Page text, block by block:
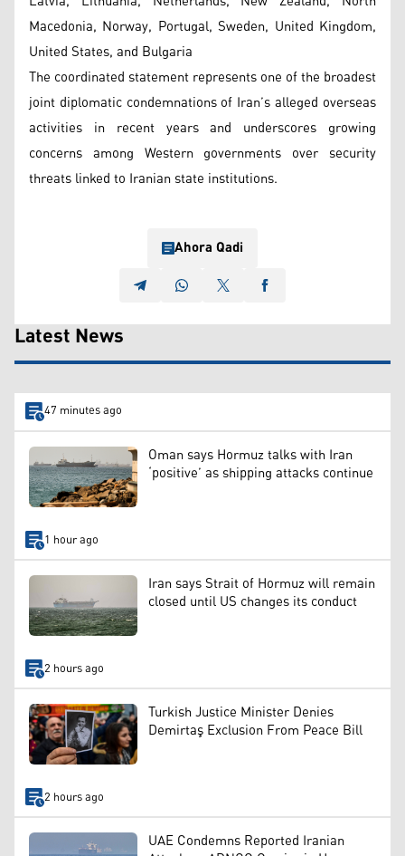
Macedonia, Norway, Portugal, Sweden, United Kingdom,
United States, and Bulgaria
The coordinated statement represents one of the broadest
joint diplomatic condemnations of Iran’s alleged overseas
activities in recent years and underscores growing
concerns among Western governments over security
threats linked to Iranian state institutions.
Ahora Qadi
Latest News
47 minutes ago
Oman says Hormuz talks with Iran
‘positive’ as shipping attacks continue
1 hour ago
Iran says Strait of Hormuz will remain
closed until US changes its conduct
2 hours ago
Turkish Justice Minister Denies
Demirtaş Exclusion From Peace Bill
2 hours ago
UAE Condemns Reported Iranian